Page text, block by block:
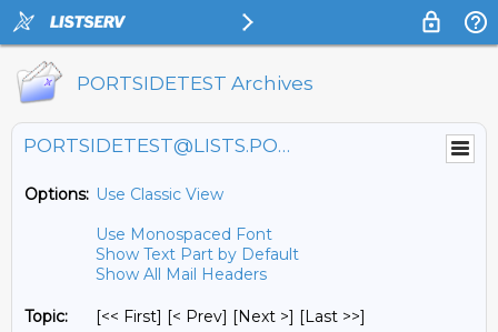
PORTSIDETEST Archives
PORTSIDETEST@LISTS.PORTSIDE.ORG
Options: Use Classic View
Use Monospaced Font
Show Text Part by Default
Show All Mail Headers
Topic: [<< First] [< Prev] [Next >] [Last >>]